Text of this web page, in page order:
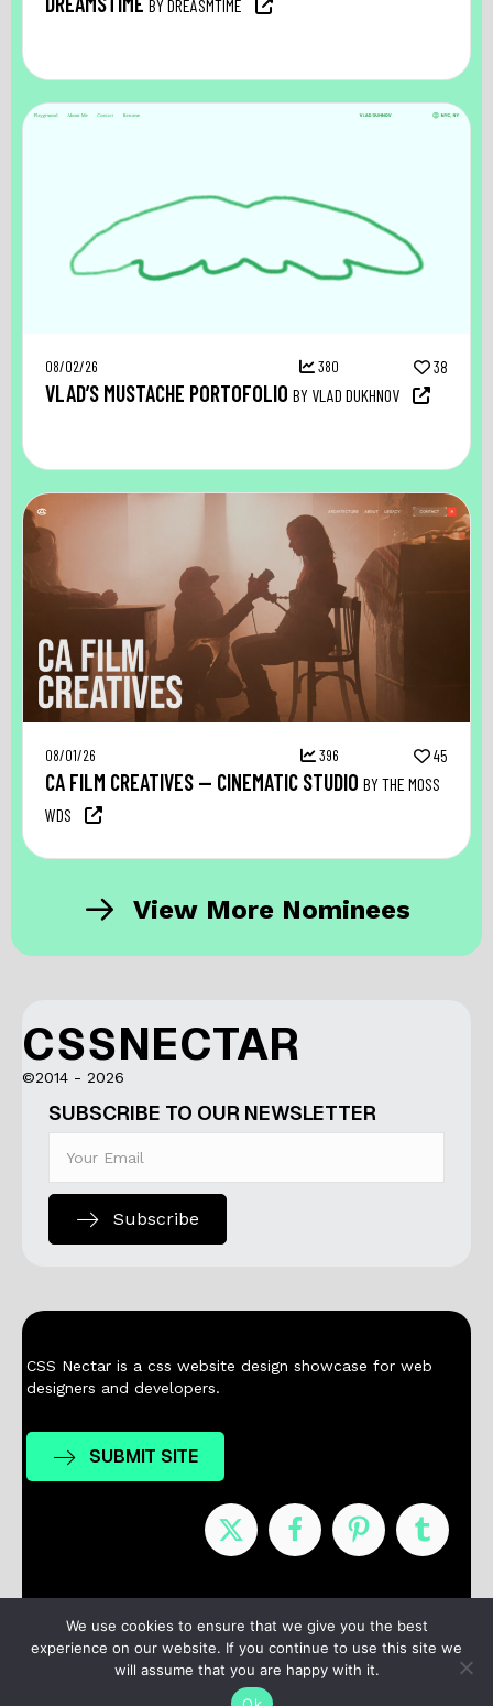
BY DREASMTIME
08/02/26 380 38
VLAD’S MUSTACHE PORTOFOLIO BY VLAD DUKHNOV
08/01/26 396 45
CA FILM CREATIVES — CINEMATIC STUDIO BY THE MOSS
WDS
View More Nominees
CSSNECTAR
©2014 - 2026
SUBSCRIBE TO OUR NEWSLETTER
Subscribe
CSS Nectar is a css website design showcase for web
designers and developers.
SUBMIT SITE
Nominees Contact
Terms / Privacy
We use cookies to ensure that we give you the best
experience on our website. If you continue to use this site we
will assume that you are happy with it.